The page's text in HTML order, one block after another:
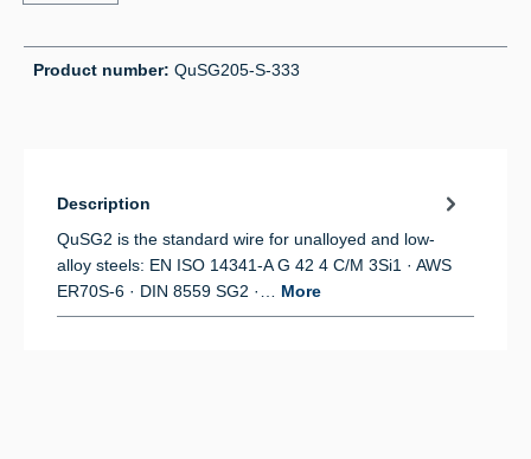
Product number: QuSG205-S-333
Description
QuSG2 is the standard wire for unalloyed and low-
alloy steels: EN ISO 14341-A G 42 4 C/M 3Si1 · AWS
ER70S-6 · DIN 8559 SG2 ·… More